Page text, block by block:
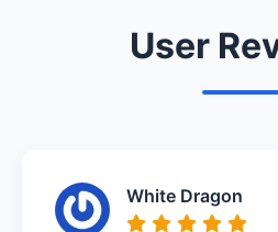
User
White Dragon